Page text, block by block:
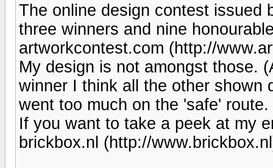
The online design contest issued
three winners and nine
artworkcontest.com (http://
My design is not amongst those.
winner I think all the other shown
went too much on the 'safe'
If you want to take a peek at my
brickbox.nl (http://